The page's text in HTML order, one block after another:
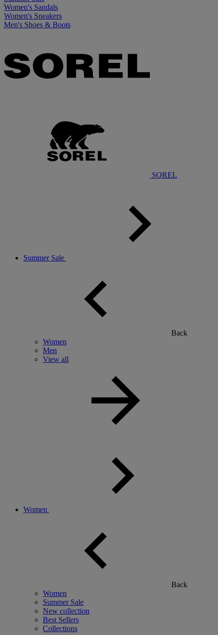
Women's Sandals
Women's Sneakers
Men's Shoes & Boots
SOREL
Summer Sale
Back
Women
Men
View all
Women
Back
Women
Summer Sale
New collection
Best Sellers
Collections